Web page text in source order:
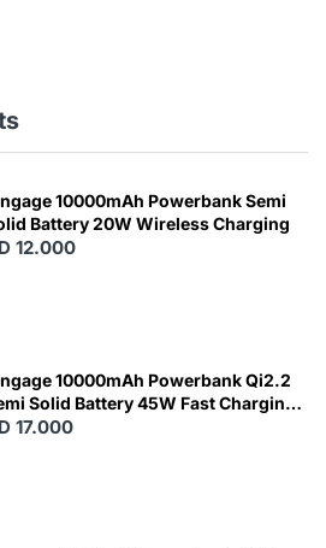
10000mAh Powerbank Semi
Battery 20W Wireless Charging
12.000
10000mAh Powerbank Qi2.2
Solid Battery 45W Fast Charging
Built-In Cables and Magsafe
17.000